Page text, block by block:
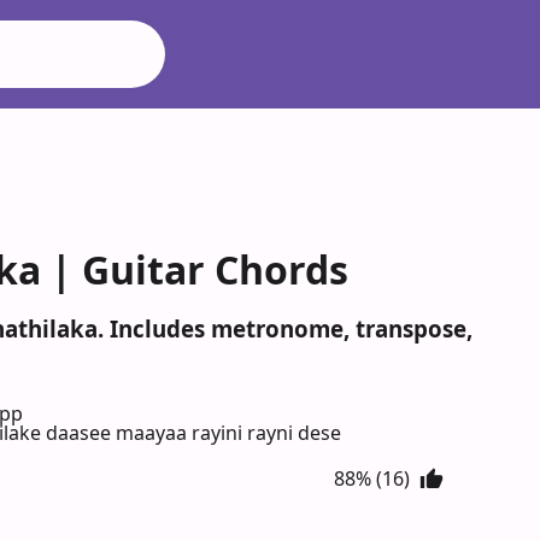
| Guitar Chords
Includes metronome, transpose,
daasee maayaa rayini rayni dese
88% (16)